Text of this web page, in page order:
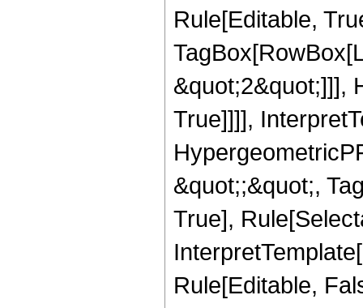
Rule[Editable,
&quot;2&quot;]]],
True]]]],
&quot;;&quot;,
True],
Rule[Editable,